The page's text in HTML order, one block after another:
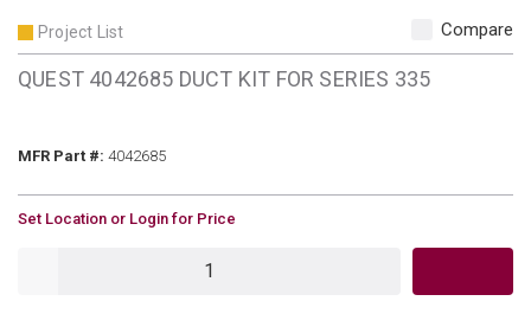
Project List Compare
QUEST 4042685 DUCT KIT FOR SERIES 335
MFR Part #: MFR Part #
4042685
U/M
Set Location or Login for Price